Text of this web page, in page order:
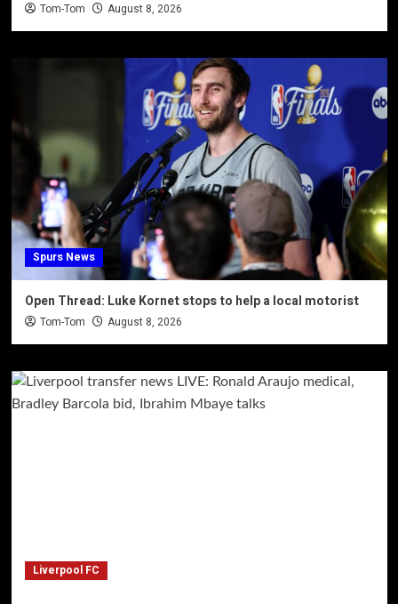
Tom-Tom August 8, 2026
Spurs News
Open Thread: Luke Kornet stops to help a local motorist
Tom-Tom August 8, 2026
Liverpool FC